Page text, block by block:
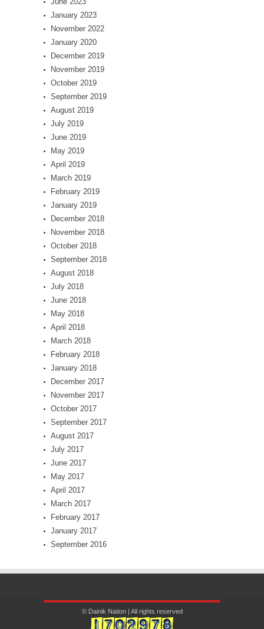
January 2023
November 2022
January 2020
December 2019
November 2019
October 2019
September 2019
August 2019
July 2019
June 2019
May 2019
April 2019
March 2019
February 2019
January 2019
December 2018
November 2018
October 2018
September 2018
August 2018
July 2018
June 2018
May 2018
April 2018
March 2018
February 2018
January 2018
December 2017
November 2017
October 2017
September 2017
August 2017
July 2017
June 2017
May 2017
April 2017
March 2017
February 2017
January 2017
September 2016
© Dainik Nation | All rights reserved